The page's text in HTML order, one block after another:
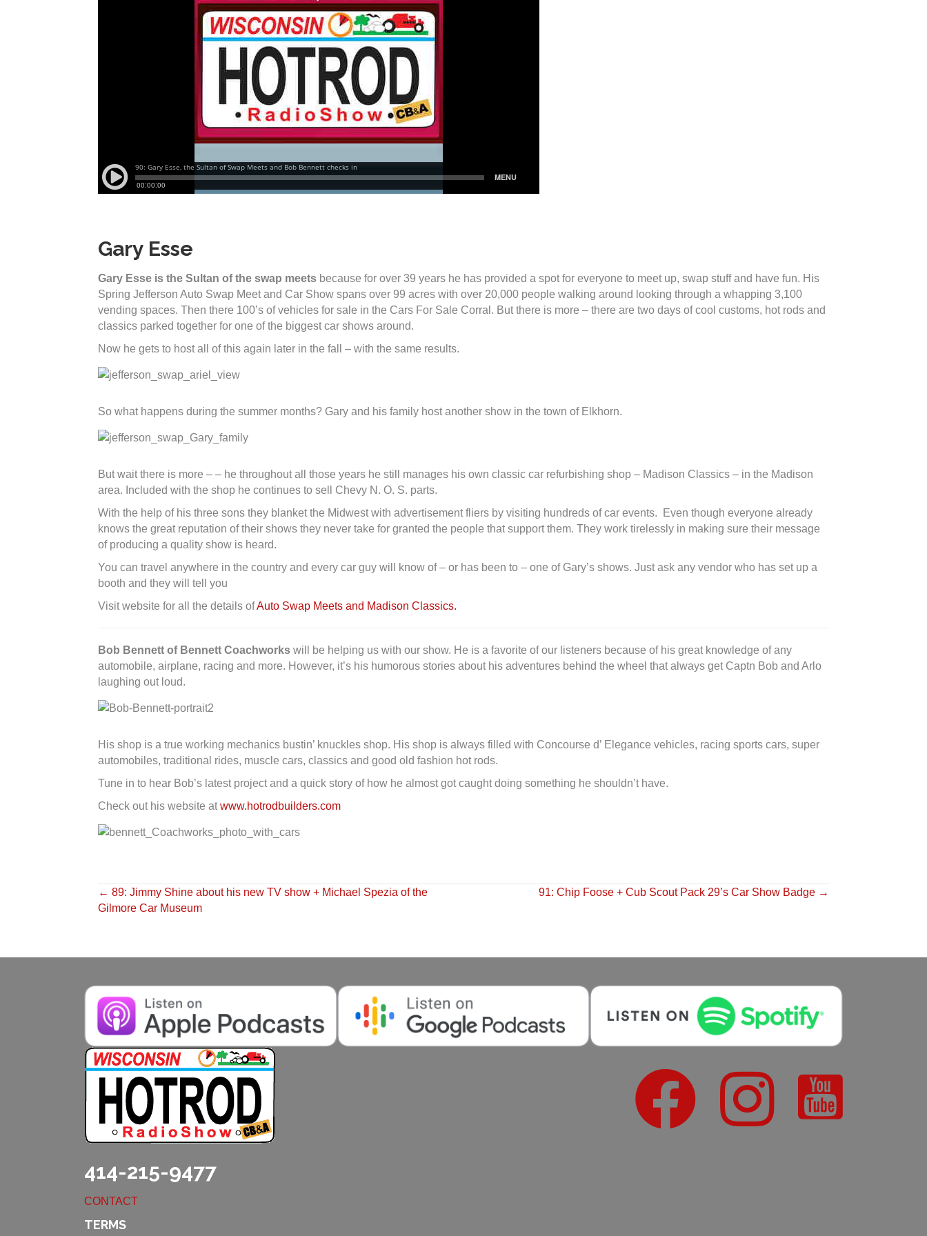
Gary Esse
Gary Esse is the Sultan of the swap meets because for over 39 years he has provided a spot for everyone to meet up, swap stuff and have fun. His
Spring Jefferson Auto Swap Meet and Car Show spans over 99 acres with over 20,000 people walking around looking through a whapping 3,100
vending spaces. Then there 100’s of vehicles for sale in the Cars For Sale Corral. But there is more – there are two days of cool customs, hot rods and
classics parked together for one of the biggest car shows around.
Now he gets to host all of this again later in the fall – with the same results.
So what happens during the summer months? Gary and his family host another show in the town of Elkhorn.
But wait there is more – – he throughout all those years he still manages his own classic car refurbishing shop – Madison Classics – in the Madison
area. Included with the shop he continues to sell Chevy N. O. S. parts.
With the help of his three sons they blanket the Midwest with advertisement fliers by visiting hundreds of car events. Even though everyone already
knows the great reputation of their shows they never take for granted the people that support them. They work tirelessly in making sure their message
of producing a quality show is heard.
You can travel anywhere in the country and every car guy will know of – or has been to – one of Gary’s shows. Just ask any vendor who has set up a
booth and they will tell you
Visit website for all the details ofAuto Swap Meets and Madison Classics.
Bob Bennett of Bennett Coachworks will be helping us with our show. He is a favorite of our listeners because of his great knowledge of any
automobile, airplane, racing and more. However, it’s his humorous stories about his adventures behind the wheel that always get Captn Bob and Arlo
laughing out loud.
His shop is a true working mechanics bustin’ knuckles shop. His shop is always filled with Concourse d’ Elegance vehicles, racing sports cars, super
automobiles, traditional rides, muscle cars, classics and good old fashion hot rods.
Tune in to hear Bob’s latest project and a quick story of how he almost got caught doing something he shouldn’t have.
Check out his website atwww.hotrodbuilders.com
Posts
← 89: Jimmy Shine about his new TV show + Michael Spezia of the
Gilmore Car Museum
91: Chip Foose + Cub Scout Pack 29’s Car Show Badge →
414-215-9477
CONTACT
TERMS